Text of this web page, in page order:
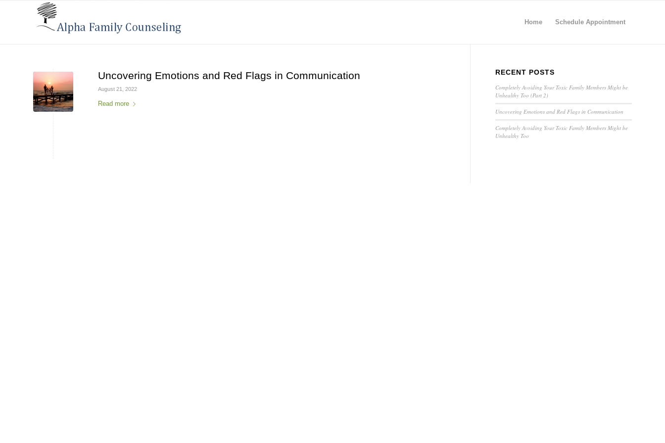
Home Schedule Appointment
Uncovering Emotions and Red Flags in Communication
August 21, 2022
Read more
RECENT POSTS
Completely Avoiding Your Toxic Family Members Might be
Unhealthy Too (Part 2)
Uncovering Emotions and Red Flags in Communication
Completely Avoiding Your Toxic Family Members Might be
Unhealthy Too